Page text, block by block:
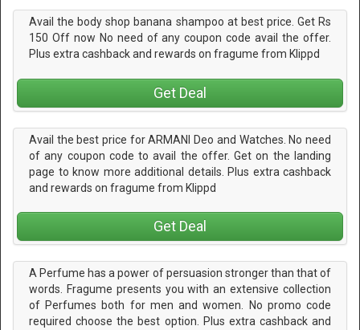
Avail the body shop banana shampoo at best price. Get Rs
150 Off now No need of any coupon code avail the offer.
Plus extra cashback and rewards on fragume from Klippd
Get Deal
Avail the best price for ARMANI Deo and Watches. No need
of any coupon code to avail the offer. Get on the landing
page to know more additional details. Plus extra cashback
and rewards on fragume from Klippd
Get Deal
A Perfume has a power of persuasion stronger than that of
words. Fragume presents you with an extensive collection
of Perfumes both for men and women. No promo code
required choose the best option. Plus extra cashback and